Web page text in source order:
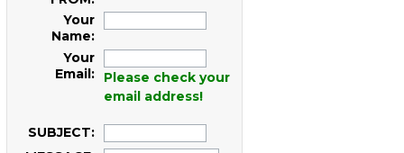
Your
Name:
Your
Email:
Please check your
email address!
SUBJECT: